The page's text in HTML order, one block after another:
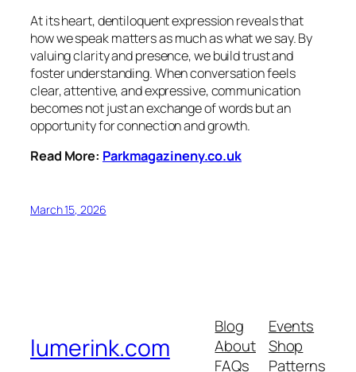
At its heart, dentiloquent expression reveals that
how we speak matters as much as what we say. By
valuing clarity and presence, we build trust and
foster understanding. When conversation feels
clear, attentive, and expressive, communication
becomes not just an exchange of words but an
opportunity for connection and growth.
Read More: Parkmagazineny.co.uk
March 15, 2026
lumerink.com
Blog
About
FAQs
Events
Shop
Patterns